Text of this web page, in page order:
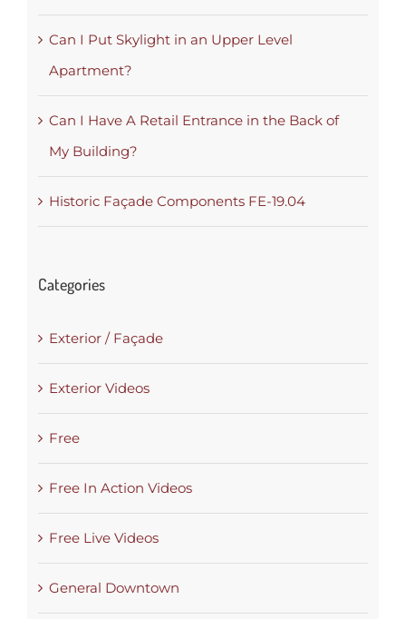
Can I Put Skylight in an Upper Level
Apartment?
Can I Have A Retail Entrance in the Back of
My Building?
Historic Façade Components FE-19.04
Categories
Exterior / Façade
Exterior Videos
Free
Free In Action Videos
Free Live Videos
General Downtown